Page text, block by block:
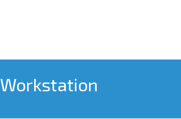
Workstation